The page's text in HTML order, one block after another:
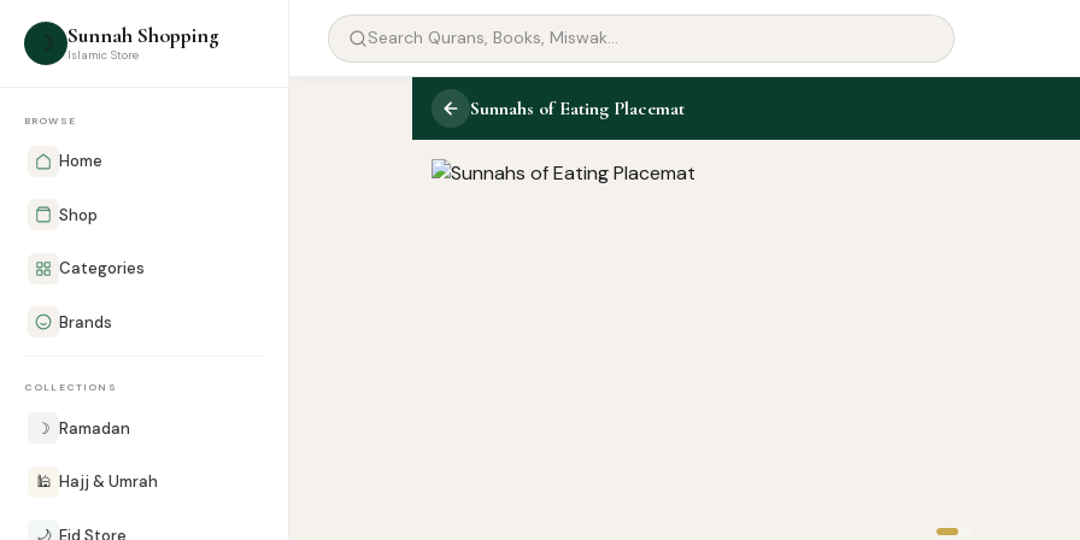
☽ Sunnah Shopping
Islamic Store
BROWSE
Home
Shop
Categories
Brands
COLLECTIONS
☽ Ramadan
🕌 Hajj & Umrah
🌙 Eid Store
Sunnahs of Eating Placemat